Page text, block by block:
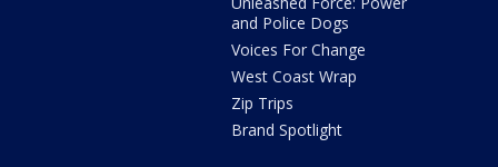
and Police Dogs
Voices For Change
West Coast Wrap
Zip Trips
Brand Spotlight